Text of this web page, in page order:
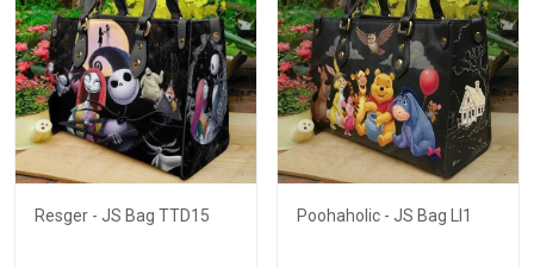
Resger - JS Bag TTD15 Poohaholic - JS Bag LI1